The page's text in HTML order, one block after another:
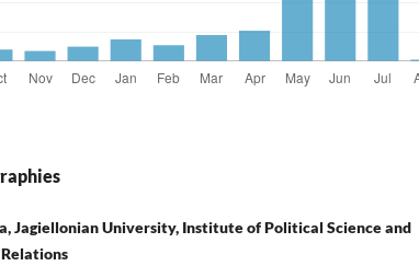
Jagiellonian University, Institute of Political Science and